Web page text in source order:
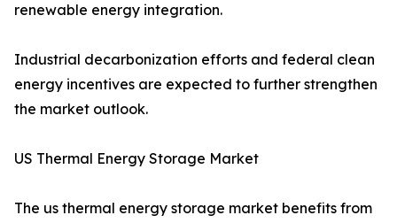
renewable energy integration.
Industrial decarbonization efforts and federal clean
energy incentives are expected to further strengthen
the market outlook.
US Thermal Energy Storage Market
The us thermal energy storage market benefits from